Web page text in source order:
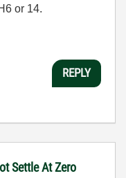
or 14.
REPLY
Settle At Zero